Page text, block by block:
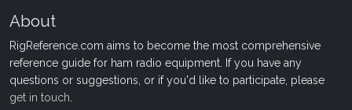
About
RigReference.com aims to become the most comprehensive
reference guide for ham radio equipment. If you have any
questions or suggestions, or if you'd like to participate, please
get in touch